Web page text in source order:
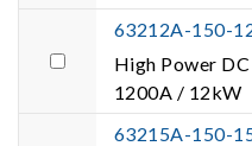
63212A-150-
High Power
1200A / 12kW
63215A-150-